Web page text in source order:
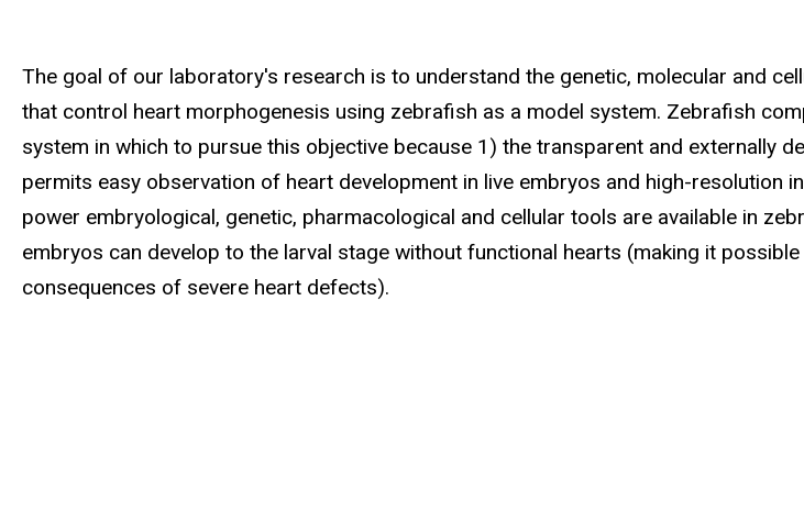
Biography
The goal of our laboratory's research is to understand the genetic, molecular and
that control heart morphogenesis using zebrafish as a model system. Zebrafish
system in which to pursue this objective because 1) the transparent and externally
permits easy observation of heart development in live embryos and high-resolution
power embryological, genetic, pharmacological and cellular tools are available in
embryos can develop to the larval stage without functional hearts (making it
consequences of severe heart defects).